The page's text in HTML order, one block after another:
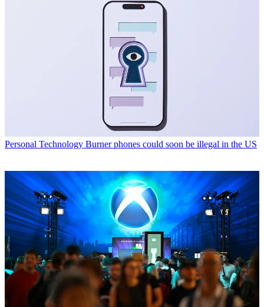
Personal Technology Burner phones could soon be illegal in the US